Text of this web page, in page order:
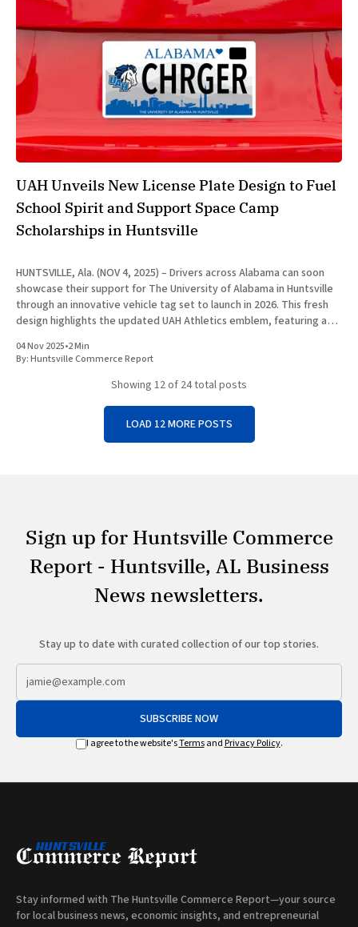
UAH Unveils New License Plate Design to Fuel
School Spirit and Support Space Camp
Scholarships in Huntsville
HUNTSVILLE, Ala. (NOV 4, 2025) – Drivers across Alabama can soon
showcase their support for The University of Alabama in Huntsville
through an innovative vehicle tag set to launch in 2026. This fresh
design highlights the updated UAH Athletics emblem, featuring a
04 Nov 2025•2 Min
By:Huntsville Commerce Report
Showing 12of 24 total posts
LOAD 12 MORE POSTS
Sign up for Huntsville Commerce
Report - Huntsville, AL Business
News newsletters.
Stay up to date with curated collection of our top stories.
SUBSCRIBE NOW
I agree to the website'sTermsand Privacy Policy.
Stay informed with The Huntsville Commerce Report—your source
for local business news, economic insights, and entrepreneurial